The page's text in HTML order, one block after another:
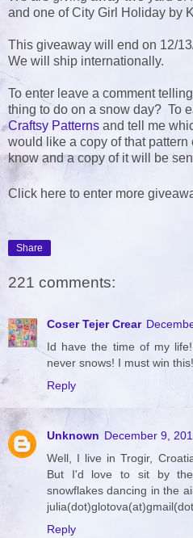
and one of City Girl Holiday by
This giveaway will end on 12/
We will ship internationally.
To enter leave a comment
thing to do on a snow day? To
Craftsy Patterns and tell me
would like a copy of that
know and a copy of it will be
Click here to enter more
Share
221 comments:
Coser Tejer Crear
Id have the time of my
never snows! I must win
Reply
Unknown December 9,
Well, I live in Trogir,
But I'd love to sit by
snowflakes dancing in the
Reply